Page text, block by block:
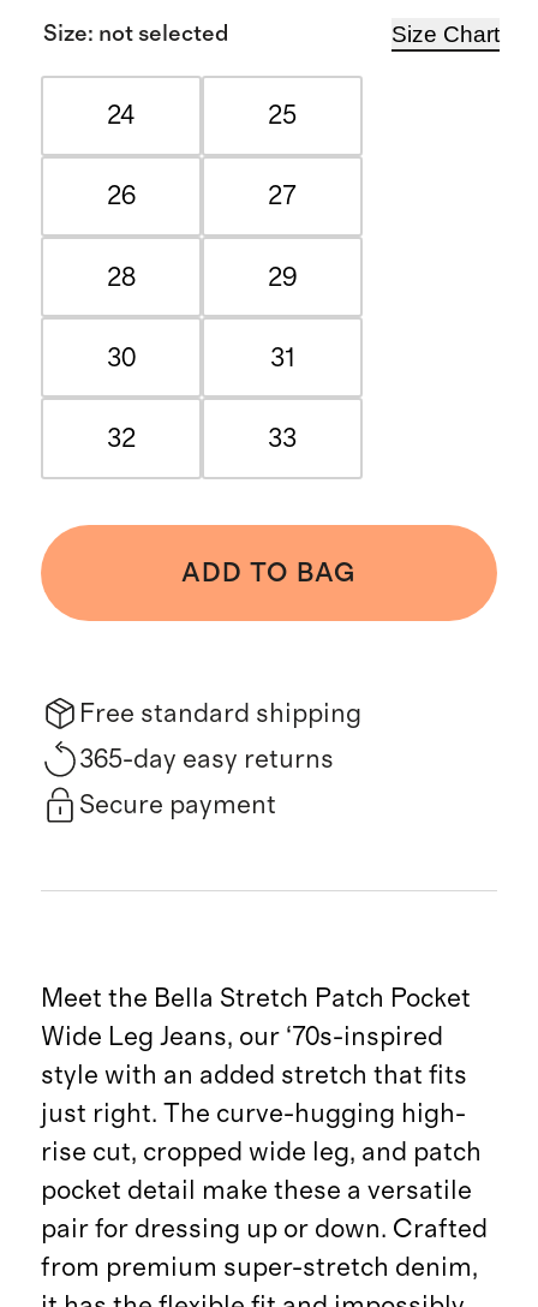
Size: not selected Size Chart
24 25
26 27
28 29
30 31
32 33
ADD TO BAG
Free standard shipping
365-day easy returns
Secure payment
Meet the Bella Stretch Patch Pocket
Wide Leg Jeans, our ‘70s-inspired
style with an added stretch that fits
just right. The curve-hugging high-
rise cut, cropped wide leg, and patch
pocket detail make these a versatile
pair for dressing up or down. Crafted
from premium super-stretch denim,